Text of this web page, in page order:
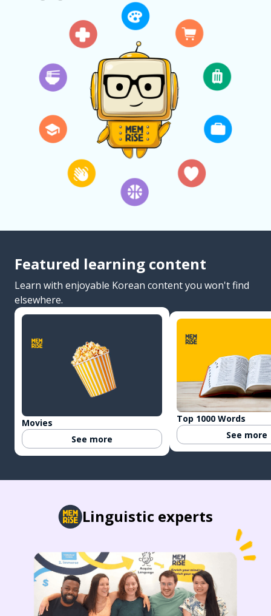
Featured learning content
Learn with enjoyable Korean content you won't find
elsewhere.
Movies
See more
Top 1000 Words
See more
Linguistic experts